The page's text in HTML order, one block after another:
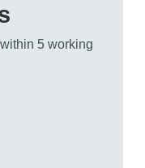
5 working